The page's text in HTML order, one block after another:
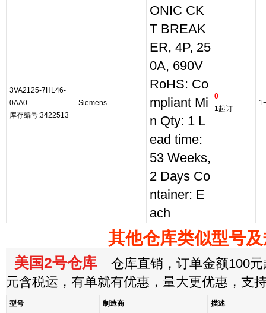
3VA2125-7HL46-
0AA0
库存编号:3422513
Siemens
ONIC CK
T BREAK
ER, 4P, 25
0A, 690V
RoHS: Co
mpliant Mi
n Qty: 1 L
ead time:
53 Weeks,
2 Days Co
ntainer: E
ach
0
1起订
其他仓库类似型号
美国2号仓库 仓库直销，订单金额100元
元含税运，有单就有优惠，量大更优惠，支
型号 制造商 描述